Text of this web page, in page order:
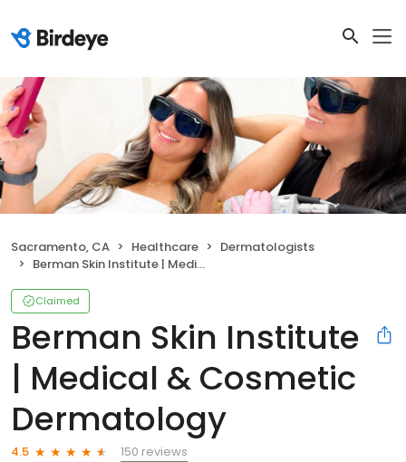
Sacramento, CA Healthcare
Dermatologists
Berman Skin Institute | Medical & Cosmetic Dermatology
Claimed
Berman Skin Institute
| Medical & Cosmetic
Dermatology
4.5
150 reviews